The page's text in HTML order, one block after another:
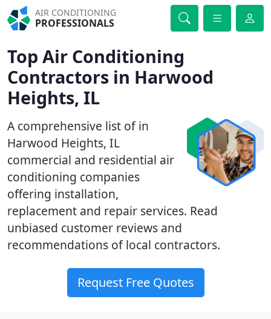
AIR CONDITIONING
PROFESSIONALS
Top Air Conditioning
Contractors in Harwood
Heights, IL
A comprehensive list of in
Harwood Heights, IL
commercial and residential air
conditioning companies
offering installation,
replacement and repair services. Read
unbiased customer reviews and
recommendations of local contractors.
Request Free Quotes